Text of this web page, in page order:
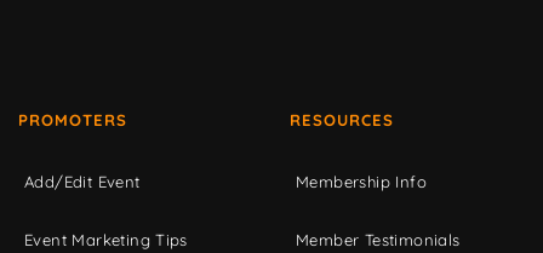
PROMOTERS
Add/Edit Event
Event Marketing Tips
RESOURCES
Membership Info
Member Testimonials